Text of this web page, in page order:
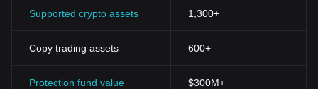
Supported crypto assets 1,300+
Copy trading assets 600+
Protection fund value $300M+